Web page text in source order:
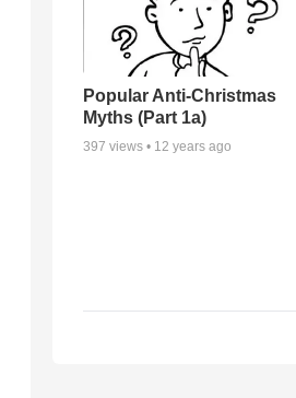
Popular Anti-Christmas
Myths (Part 1a)
397 views • 12 years ago